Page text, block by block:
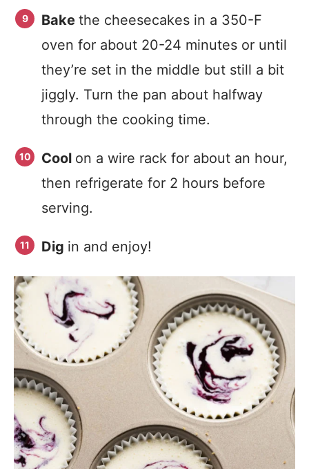
Bake the cheesecakes in a 350-F
oven for about 20-24 minutes or until
they’re set in the middle but still a bit
jiggly. Turn the pan about halfway
through the cooking time.
Cool on a wire rack for about an hour,
then refrigerate for 2 hours before
serving.
Dig in and enjoy!